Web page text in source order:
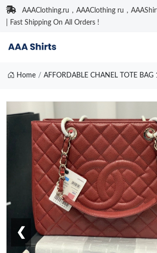
AAAClothing.ru，AAAClothing ru，
| Fast Shipping On All Orders !
Home AFFORDABLE CHANEL TOTE
❮